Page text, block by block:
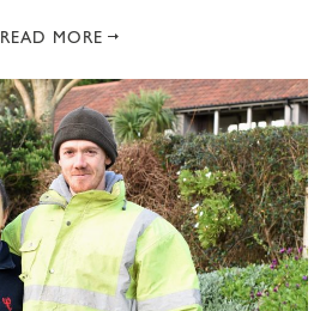
READ MORE